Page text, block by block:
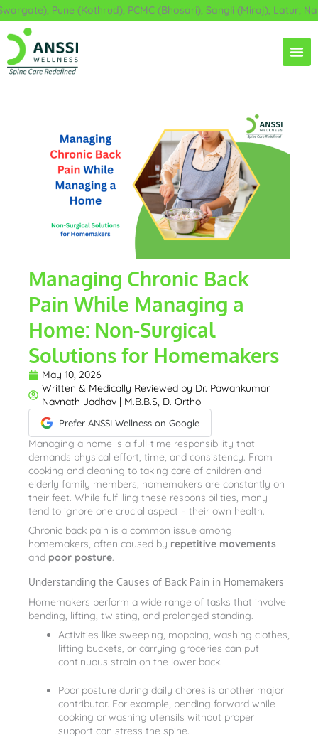
Skip
to
content
Pune (Kothrud), PCMC (Bhosari), Sangli (Miraj), Latur,
Managing Chronic Back
Pain While Managing a
Home: Non-Surgical
Solutions for Homemakers
May 10, 2026
Written & Medically Reviewed by Dr. Pawankumar
Navnath Jadhav | M.B.B.S, D. Ortho
Prefer ANSSI Wellness on Google
Managing a home is a full-time responsibility that
demands physical effort, time, and consistency. From
cooking and cleaning to taking care of children and
elderly family members, homemakers are constantly on
their feet. While fulfilling these responsibilities, many
tend to ignore one crucial aspect – their own health.
Chronic back pain is a common issue among
homemakers, often caused by repetitive movements
and poor posture.
Understanding the Causes of Back Pain in Homemakers
Homemakers perform a wide range of tasks that involve
bending, lifting, twisting, and prolonged standing.
Activities like sweeping, mopping, washing clothes,
lifting buckets, or carrying groceries can put
continuous strain on the lower back.
Poor posture during daily chores is another major
contributor. For example, bending forward while
cooking or washing utensils without proper
support can stress the spine.